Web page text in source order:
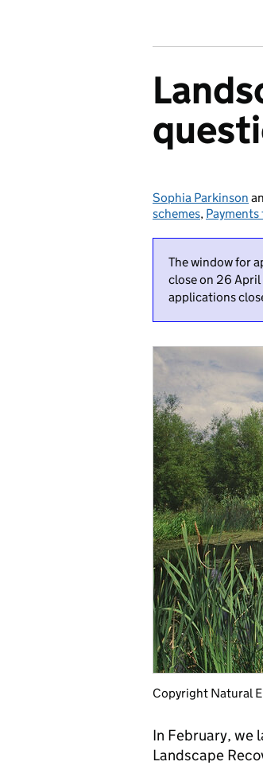
Posted by:
Sophia Parkinson
schemes,
The window for
close on 26
applications
Copyright Natural
In February, we
Landscape